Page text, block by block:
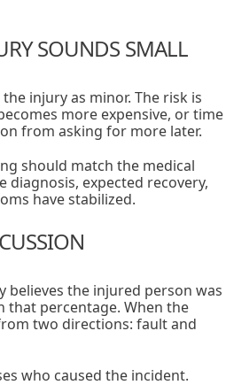
SOUNDS SMALL
injury as minor. The risk is
more expensive, or time
from asking for more later.
should match the medical
expected recovery,
have stabilized.
believes the injured person was
that percentage. When the
two directions: fault and
who caused the incident.